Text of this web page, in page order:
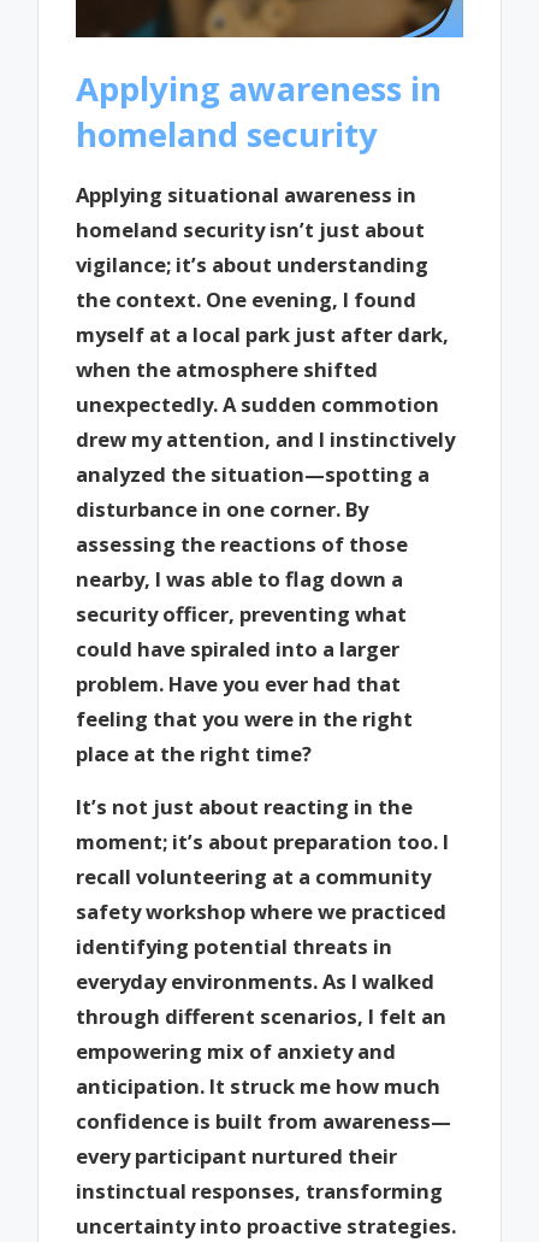
Applying awareness in
homeland security
Applying situational awareness in
homeland security isn’t just about
vigilance; it’s about understanding
the context. One evening, I found
myself at a local park just after dark,
when the atmosphere shifted
unexpectedly. A sudden commotion
drew my attention, and I instinctively
analyzed the situation—spotting a
disturbance in one corner. By
assessing the reactions of those
nearby, I was able to flag down a
security officer, preventing what
could have spiraled into a larger
problem. Have you ever had that
feeling that you were in the right
place at the right time?
It’s not just about reacting in the
moment; it’s about preparation too. I
recall volunteering at a community
safety workshop where we practiced
identifying potential threats in
everyday environments. As I walked
through different scenarios, I felt an
empowering mix of anxiety and
anticipation. It struck me how much
confidence is built from awareness—
every participant nurtured their
instinctual responses, transforming
uncertainty into proactive strategies.